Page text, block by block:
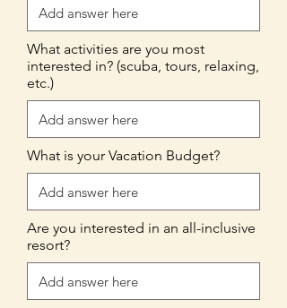
What activities are you most
interested in? (scuba, tours, relaxing,
etc.)
What is your Vacation Budget?
Are you interested in an all-inclusive
resort?